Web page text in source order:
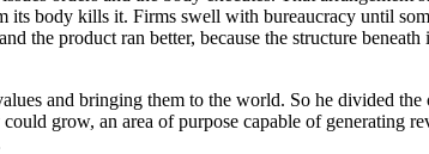
body kills it. Firms swell with bureaucracy until
the product ran better, because the structure beneath
and bringing them to the world. So he divided
grow, an area of purpose capable of generating